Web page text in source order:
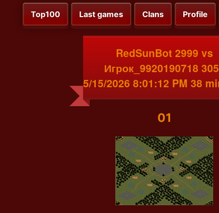
Top100 Last games Clans Profile
RedSunBot 2999 vs
Игрок_9920190718
5/15/2026 8:01:12 PM 38
01